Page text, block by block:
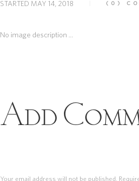
STARTED MAY 14, 2018 (0)
No image description ...
Add
Your email address will not be published.